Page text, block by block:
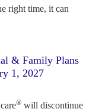
right time, it can
& Family Plans
1, 2027
® will discontinue